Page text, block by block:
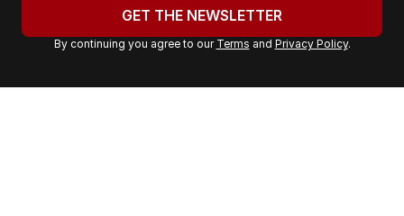
r
a
GET THE NEWSLETTER
By continuing you agree to our Terms and Privacy Policy.